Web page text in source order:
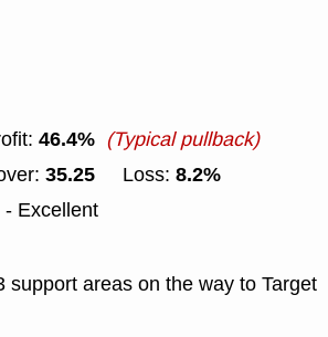
46.4% (Typical pullback)
35.25 Loss: 8.2%
Excellent
support areas on the way to Target